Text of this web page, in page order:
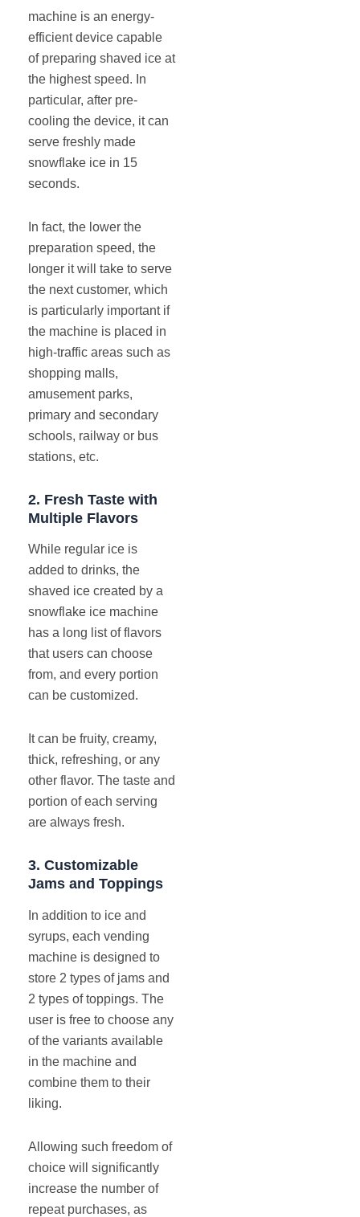
machine is an energy-
efficient device capable
of preparing shaved ice at
the highest speed. In
particular, after pre-
cooling the device, it can
serve freshly made
snowflake ice in 15
seconds.
In fact, the lower the
preparation speed, the
longer it will take to serve
the next customer, which
is particularly important if
the machine is placed in
high-traffic areas such as
shopping malls,
amusement parks,
primary and secondary
schools, railway or bus
stations, etc.
2. Fresh Taste with
Multiple Flavors
While regular ice is
added to drinks, the
shaved ice created by a
snowflake ice machine
has a long list of flavors
that users can choose
from, and every portion
can be customized.
It can be fruity, creamy,
thick, refreshing, or any
other flavor. The taste and
portion of each serving
are always fresh.
3. Customizable
Jams and Toppings
In addition to ice and
syrups, each vending
machine is designed to
store 2 types of jams and
2 types of toppings. The
user is free to choose any
of the variants available
in the machine and
combine them to their
liking.
Allowing such freedom of
choice will significantly
increase the number of
repeat purchases, as